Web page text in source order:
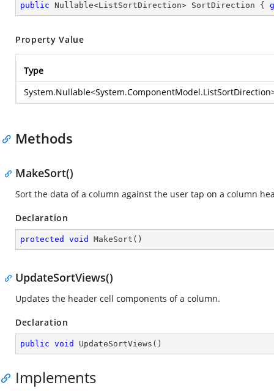
public Nullable<ListSortDirection> SortDirection {
Property Value
Type
System.Nullable<System.ComponentModel.ListSortDirection
Methods
MakeSort()
Sort the data of a column against the user tap on a column
Declaration
protected void MakeSort ( )
UpdateSortViews()
Updates the header cell components of a column.
Declaration
public void UpdateSortViews ( )
Implements